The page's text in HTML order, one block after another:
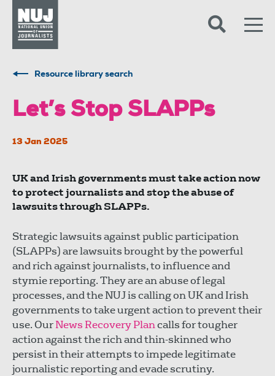
Resource library search
Let’s Stop SLAPPs
13 Jan 2025
UK and Irish governments must take action now
to protect journalists and stop the abuse of
lawsuits through SLAPPs.
Strategic lawsuits against public participation
(SLAPPs) are lawsuits brought by the powerful
and rich against journalists, to influence and
stymie reporting. They are an abuse of legal
processes, and the NUJ is calling on UK and Irish
governments to take urgent action to prevent their
use. OurNews Recovery Plancalls for tougher
action against the rich and thin-skinned who
persist in their attempts to impede legitimate
journalistic reporting and evade scrutiny.